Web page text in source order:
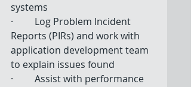
systems
·         Log Problem Incident
Reports (PIRs) and work with
application development team
to explain issues found
·         Assist with performance